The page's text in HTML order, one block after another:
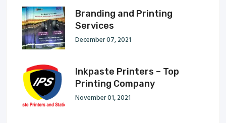
Branding and Printing
Services
December 07, 2021
Inkpaste Printers – Top
Printing Company
November 01, 2021